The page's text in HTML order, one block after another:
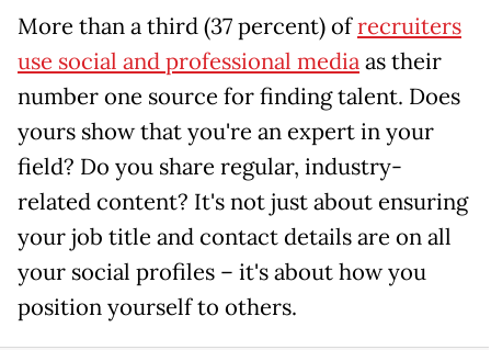
More than a third (37 percent) ofrecruiters
use social and professional mediaas their
number one source for finding talent. Does
yours show that you're an expert in your
field? Do you share regular, industry-
related content? It's not just about ensuring
your job title and contact details are on all
your social profiles – it's about how you
position yourself to others.